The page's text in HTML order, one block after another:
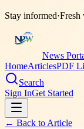
Stay informed·Fresh
News
HomeArticlesPDF
Search
Sign InGet Started
← Back to Article